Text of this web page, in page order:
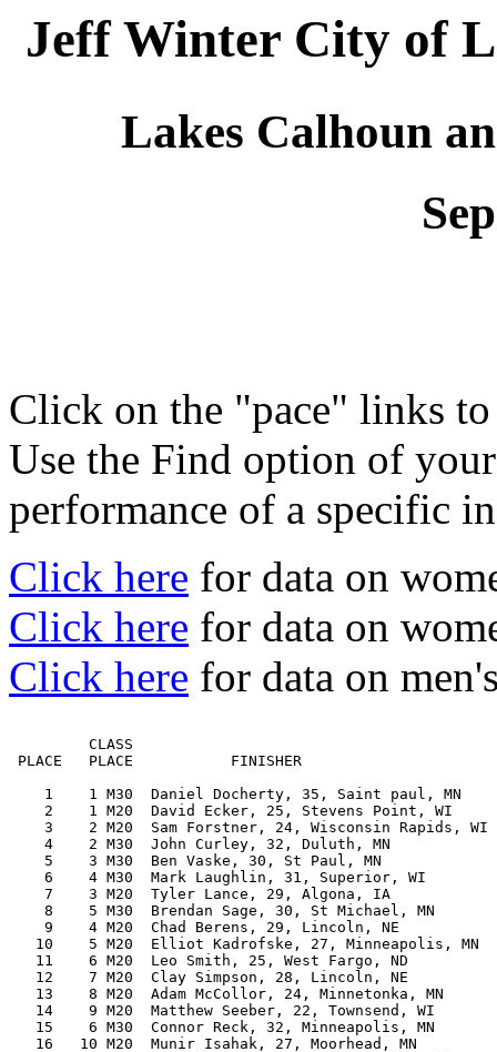
Jeff Winter City of
Lakes Calhoun
Click on the "pace" links
Use the Find option of
performance of a specific
Click here for data on
Click here for data on
Click here for data on
CLASS
PLACE   PLACE           FINISHER
1    1 M30  Daniel Docherty, 35, Saint paul, MN
2    1 M20  David Ecker, 25, Stevens Point, WI
3    2 M20  Sam Forstner, 24, Wisconsin Rapids,
4    2 M30  John Curley, 32, Duluth, MN
5    3 M30  Ben Vaske, 30, St Paul, MN
6    4 M30  Mark Laughlin, 31, Superior, WI
7    3 M20  Tyler Lance, 29, Algona, IA
8    5 M30  Brendan Sage, 30, St Michael, MN
9    4 M20  Chad Berens, 29, Lincoln, NE
10    5 M20  Elliot Kadrofske, 27, Minneapolis, MN
11    6 M20  Leo Smith, 25, West Fargo, ND
12    7 M20  Clay Simpson, 28, Lincoln, NE
13    8 M20  Adam McCollor, 24, Minnetonka, MN
14    9 M20  Matthew Seeber, 22, Townsend, WI
15    6 M30  Connor Reck, 32, Minneapolis, MN
16   10 M20  Munir Isahak, 27, Moorhead, MN